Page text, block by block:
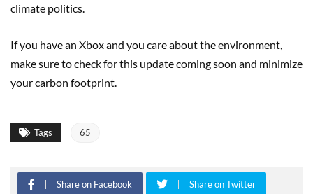
climate politics.
If you have an Xbox and you care about the environment,
make sure to check for this update coming soon and minimize
your carbon footprint.
Tags 65
Share on Facebook Share on Twitter